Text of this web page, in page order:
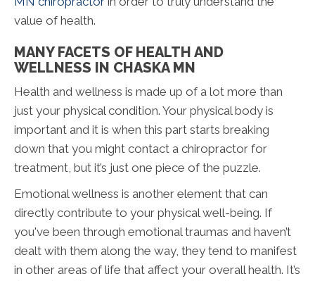
value of health.
MANY FACETS OF HEALTH AND
WELLNESS IN CHASKA MN
Health and wellness is made up of a lot more than
just your physical condition. Your physical body is
important and it is when this part starts breaking
down that you might contact a chiropractor for
treatment, but it’s just one piece of the puzzle.
Emotional wellness is another element that can
directly contribute to your physical well-being. If
you've been through emotional traumas and haven’t
dealt with them along the way, they tend to manifest
in other areas of life that affect your overall health. It’s